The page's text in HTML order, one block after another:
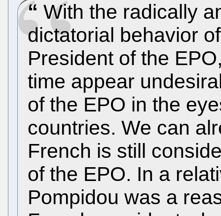
With the radically
dictatorial behavior
President of the
time appear
of the EPO in the
countries. We can
French is still
of the EPO. In a
Pompidou was a